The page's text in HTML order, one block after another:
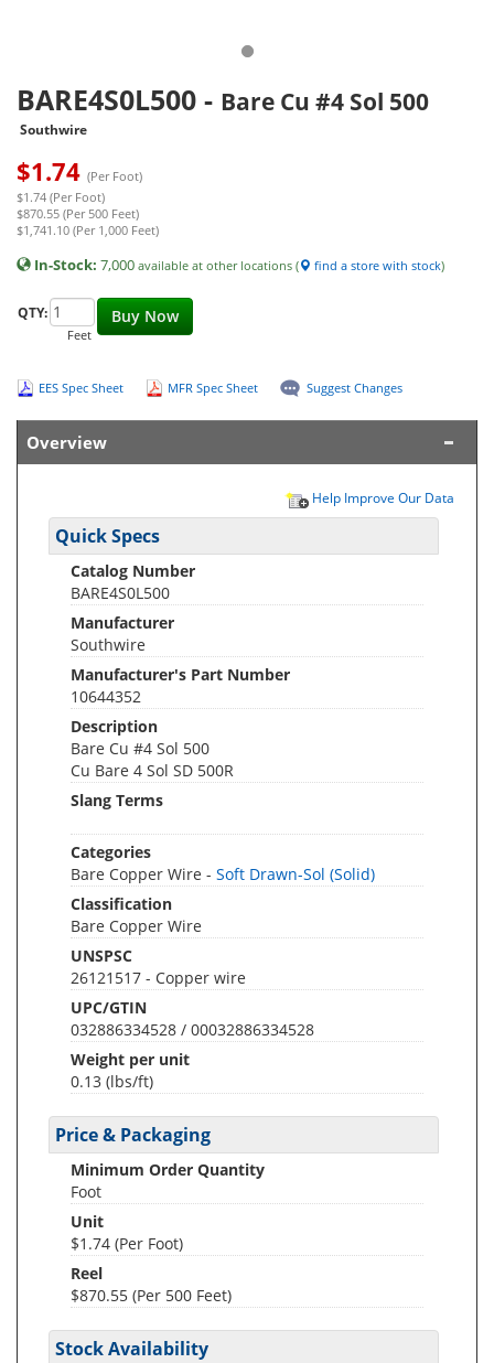
BARE4S0L500 - Bare Cu #4 Sol 500
Southwire
$1.74 (Per Foot)
$1.74 (Per Foot)
$870.55 (Per 500 Feet)
$1,741.10 (Per 1,000 Feet)
In-Stock: 7,000 available at other locations ( find a store with stock)
Buy Now
QTY:
Feet
EES Spec Sheet MFR Spec Sheet Suggest Changes
Overview
Help Improve Our Data
Quick Specs
Catalog Number
BARE4S0L500
Manufacturer
Southwire
Manufacturer's Part Number
10644352
Description
Bare Cu #4 Sol 500
Cu Bare 4 Sol SD 500R
Slang Terms
Categories
Bare Copper Wire - Soft Drawn-Sol (Solid)
Classification
Bare Copper Wire
UNSPSC
26121517 - Copper wire
UPC/GTIN
032886334528 / 00032886334528
Weight per unit
0.13 (lbs/ft)
Price & Packaging
Minimum Order Quantity
Foot
Unit
$1.74 (Per Foot)
Reel
$870.55 (Per 500 Feet)
Stock Availability